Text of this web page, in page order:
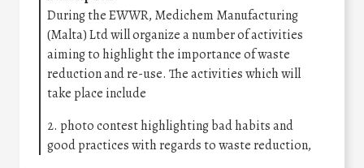
During the EWWR, Medichem Manufacturing
(Malta) Ltd will organize a number of activities
aiming to highlight the importance of waste
reduction and re-use. The activities which will
take place include
2. photo contest highlighting bad habits and
good practices with regards to waste reduction,